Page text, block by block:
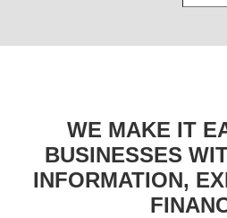
WE MAKE IT
BUSINESSES
INFORMATION,